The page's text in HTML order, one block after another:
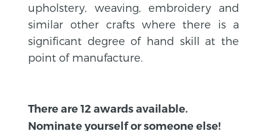
upholstery, weaving, embroidery and
similar other crafts where there is a
significant degree of hand skill at the
point of manufacture.
There are 12 awards available.
Nominate yourself or someone else!